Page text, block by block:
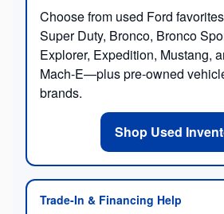
Choose from used Ford
Super Duty, Bronco, Bronco
Explorer, Expedition, Mustang,
Mach-E—plus pre-owned
brands.
Shop Used
Trade-In & Financing Help